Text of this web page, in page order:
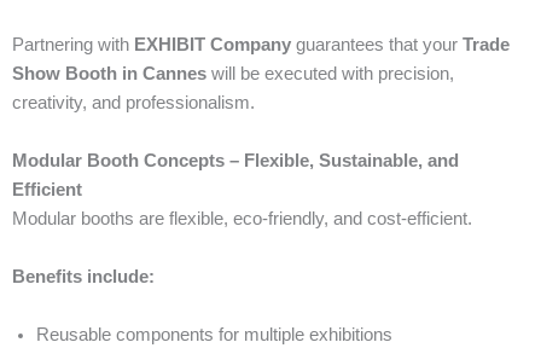
Partnering with EXHIBIT Company guarantees that your Trade
Show Booth in Cannes will be executed with precision,
creativity, and professionalism.
Modular Booth Concepts – Flexible, Sustainable, and
Efficient
Modular booths are flexible, eco-friendly, and cost-efficient.
Benefits include:
Reusable components for multiple exhibitions